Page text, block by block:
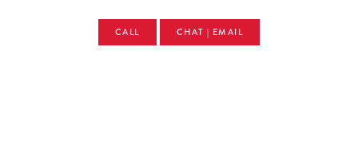
CALL CHAT | EMAIL